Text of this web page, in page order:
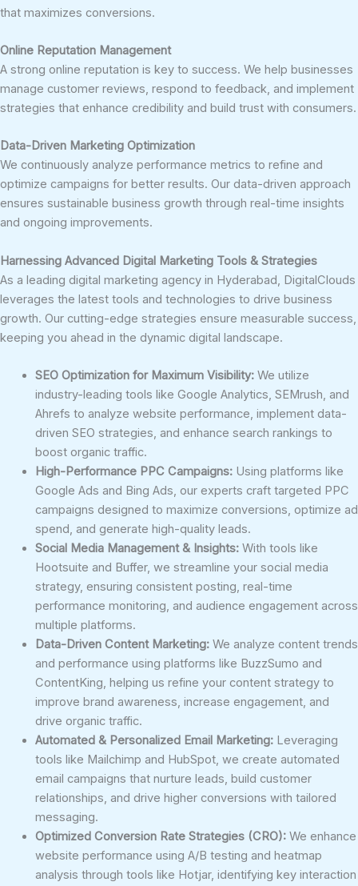
that maximizes conversions.
Online Reputation Management
A strong online reputation is key to success. We help businesses
manage customer reviews, respond to feedback, and implement
strategies that enhance credibility and build trust with consumers.
Data-Driven Marketing Optimization
We continuously analyze performance metrics to refine and
optimize campaigns for better results. Our data-driven approach
ensures sustainable business growth through real-time insights
and ongoing improvements.
Harnessing Advanced Digital Marketing Tools & Strategies
As a leading digital marketing agency in Hyderabad, DigitalClouds
leverages the latest tools and technologies to drive business
growth. Our cutting-edge strategies ensure measurable success,
keeping you ahead in the dynamic digital landscape.
SEO Optimization for Maximum Visibility: We utilize
industry-leading tools like Google Analytics, SEMrush, and
Ahrefs to analyze website performance, implement data-
driven SEO strategies, and enhance search rankings to
boost organic traffic.
High-Performance PPC Campaigns: Using platforms like
Google Ads and Bing Ads, our experts craft targeted PPC
campaigns designed to maximize conversions, optimize ad
spend, and generate high-quality leads.
Social Media Management & Insights: With tools like
Hootsuite and Buffer, we streamline your social media
strategy, ensuring consistent posting, real-time
performance monitoring, and audience engagement across
multiple platforms.
Data-Driven Content Marketing: We analyze content trends
and performance using platforms like BuzzSumo and
ContentKing, helping us refine your content strategy to
improve brand awareness, increase engagement, and
drive organic traffic.
Automated & Personalized Email Marketing: Leveraging
tools like Mailchimp and HubSpot, we create automated
email campaigns that nurture leads, build customer
relationships, and drive higher conversions with tailored
messaging.
Optimized Conversion Rate Strategies (CRO): We enhance
website performance using A/B testing and heatmap
analysis through tools like Hotjar, identifying key interaction